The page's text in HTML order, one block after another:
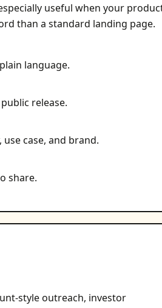
useful when your
than a standard landing page.
language.
release.
case, and brand.
share.
style outreach, investor